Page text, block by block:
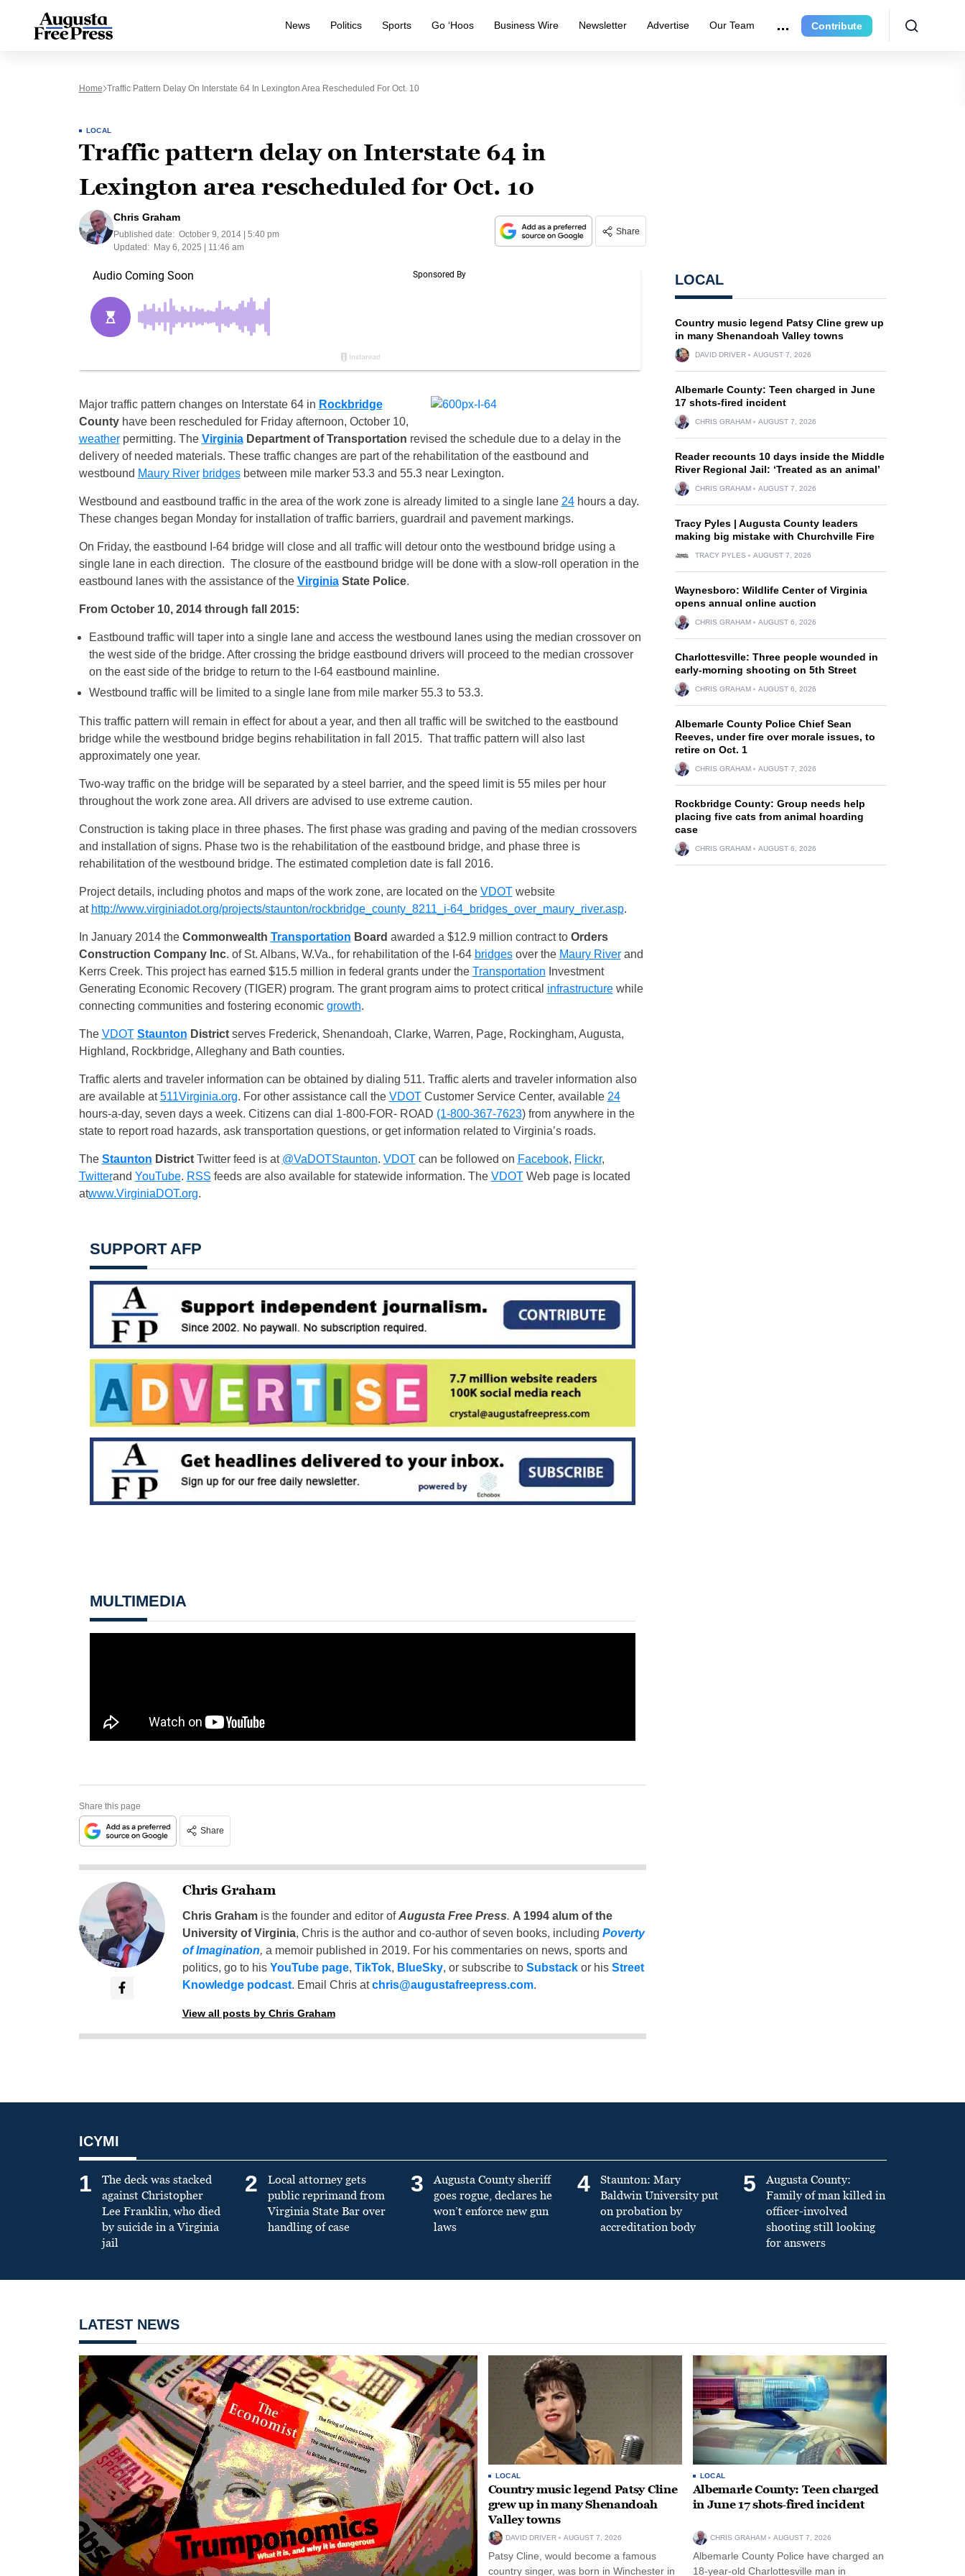
News Politics Sports Go ‘Hoos Business Wire Newsletter Advertise Our Team Contribute
Home Traffic Pattern Delay On Interstate 64 In Lexington Area Rescheduled For Oct. 10
LOCAL
Traffic pattern delay on Interstate 64 in
Lexington area rescheduled for Oct. 10
Chris Graham
Published date: October 9, 2014 | 5:40 pm
Updated:
May 6, 2025 | 11:46 am
Share
Major traffic pattern changes on Interstate 64 in Rockbridge
Countyhave been rescheduled for Fridayafternoon, October 10,
weatherpermitting. The VirginiaDepartment of Transportation revised the schedule due to a delay in the
delivery of needed materials. These traffic changes are part of the rehabilitation of the eastbound and
westbound Maury River bridgesbetween mile marker 53.3 and 55.3 near Lexington.
Westbound and eastbound traffic in the area of the work zone is already limited to a single lane 24hours a day.
These changes began Mondayfor installation of traffic barriers, guardrail and pavement markings.
On Friday, the eastbound I-64 bridge will close and all traffic will detour onto the westbound bridge using a
single lane in each direction. The closure of the eastbound bridge will be done with a slow-roll operation in the
eastbound lanes with the assistance of the VirginiaStatePolice.
From October 10, 2014through fall 2015:
Eastbound traffic will taper into a single lane and access the westbound lanes using the median crossover on
the west side of the bridge. After crossing the bridge eastbound drivers will proceed to the median crossover
on the east side of the bridge to return to the I-64 eastbound mainline.
Westbound traffic will be limited to a single lane from mile marker 55.3 to 53.3.
This traffic pattern will remain in effect for about a year, and then all traffic will be switched to the eastbound
bridge while the westbound bridge begins rehabilitation in fall 2015. That traffic pattern will also last
approximately one year.
Two-way traffic on the bridge will be separated by a steel barrier, and the speed limit is 55 miles per hour
throughout the work zone area. All drivers are advised to use extreme caution.
Construction is taking place in three phases. The first phase was grading and paving of the median crossovers
and installation of signs. Phase two is the rehabilitation of the eastbound bridge, and phase three is
rehabilitation of the westbound bridge. The estimated completion date is fall 2016.
Project details, including photos and maps of the work zone, are located on the VDOTwebsite
at http://www.virginiadot.org/projects/staunton/rockbridge_county_8211_i-64_bridges_over_maury_river.asp.
In January 2014 the Commonwealth Transportation Board awarded a $12.9 million contract to Orders
Construction CompanyInc. of St. Albans, W.Va., for rehabilitation of the I-64 bridgesover the Maury Riverand
Kerrs Creek. This project has earned $15.5 million in federal grants under the Transportation Investment
Generating Economic Recovery (TIGER) program. The grant program aims to protect critical infrastructurewhile
connecting communities and fostering economic growth.
The VDOT Staunton Districtserves Frederick, Shenandoah, Clarke, Warren, Page, Rockingham, Augusta,
Highland, Rockbridge, Alleghany and Bath counties.
Traffic alerts and traveler information can be obtained by dialing 511. Traffic alerts and traveler information also
are available at511Virginia.org. For other assistance call the VDOTCustomer Service Center, available 24
hours-a-day, seven days a week. Citizens can dial 1-800-FOR- ROAD (1-800-367-7623) from anywhere in the
state to report road hazards, ask transportation questions, or get information related to Virginia’s roads.
The Staunton DistrictTwitter feed is at @VaDOTStaunton. VDOTcan be followed on Facebook, Flickr,
Twitterand YouTube. RSS feeds are also available for statewide information. The VDOTWeb page is located
atwww.VirginiaDOT.org.
SUPPORT AFP
MULTIMEDIA
Share this page
Share
Chris Graham
Chris Grahamis the founder and editor ofAugusta Free Press. A 1994 alum of the
University of Virginia, Chris is the author and co-author of seven books, including Poverty
of Imagination, a memoir published in 2019. For his commentaries on news, sports and
politics, go to his YouTube page, TikTok, BlueSky, or subscribe to Substackor his Street
Knowledge podcast. Email Chris atchris@augustafreepress.com.
View all posts by Chris Graham
LOCAL
Country music legend Patsy Cline grew up
in many Shenandoah Valley towns
DAVID DRIVER AUGUST 7, 2026
Albemarle County: Teen charged in June
17 shots-fired incident
CHRIS GRAHAM AUGUST 7, 2026
Reader recounts 10 days inside the Middle
River Regional Jail: ‘Treated as an animal’
CHRIS GRAHAM AUGUST 7, 2026
Tracy Pyles | Augusta County leaders
making big mistake with Churchville Fire
TRACY PYLES AUGUST 7, 2026
Waynesboro: Wildlife Center of Virginia
opens annual online auction
CHRIS GRAHAM AUGUST 6, 2026
Charlottesville: Three people wounded in
early-morning shooting on 5th Street
CHRIS GRAHAM AUGUST 6, 2026
Albemarle County Police Chief Sean
Reeves, under fire over morale issues, to
retire on Oct. 1
CHRIS GRAHAM AUGUST 7, 2026
Rockbridge County: Group needs help
placing five cats from animal hoarding
case
CHRIS GRAHAM AUGUST 6, 2026
ICYMI
1
The deck was stacked
against Christopher
Lee Franklin, who died
by suicide in a Virginia
jail
2
Local attorney gets
public reprimand from
Virginia State Bar over
handling of case
3
Augusta County sheriff
goes rogue, declares he
won’t enforce new gun
laws
4
Staunton: Mary
Baldwin University put
on probation by
accreditation body
5
Augusta County:
Family of man killed in
officer-involved
shooting still looking
for answers
LATEST NEWS
LOCAL
Country music legend Patsy Cline
grew up in many Shenandoah
Valley towns
DAVID DRIVER AUGUST 7, 2026
Patsy Cline, would become a famous
country singer, was born in Winchester in
LOCAL
Albemarle County: Teen charged
in June 17 shots-fired incident
CHRIS GRAHAM AUGUST 7, 2026
Albemarle County Police have charged an
18-year-old Charlottesville man in